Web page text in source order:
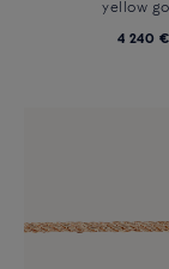
yellow
4 240 €